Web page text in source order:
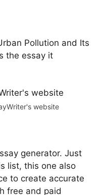
Pollution and Its
the essay it
website
generator. Just
list, this one also
to create accurate
free and paid